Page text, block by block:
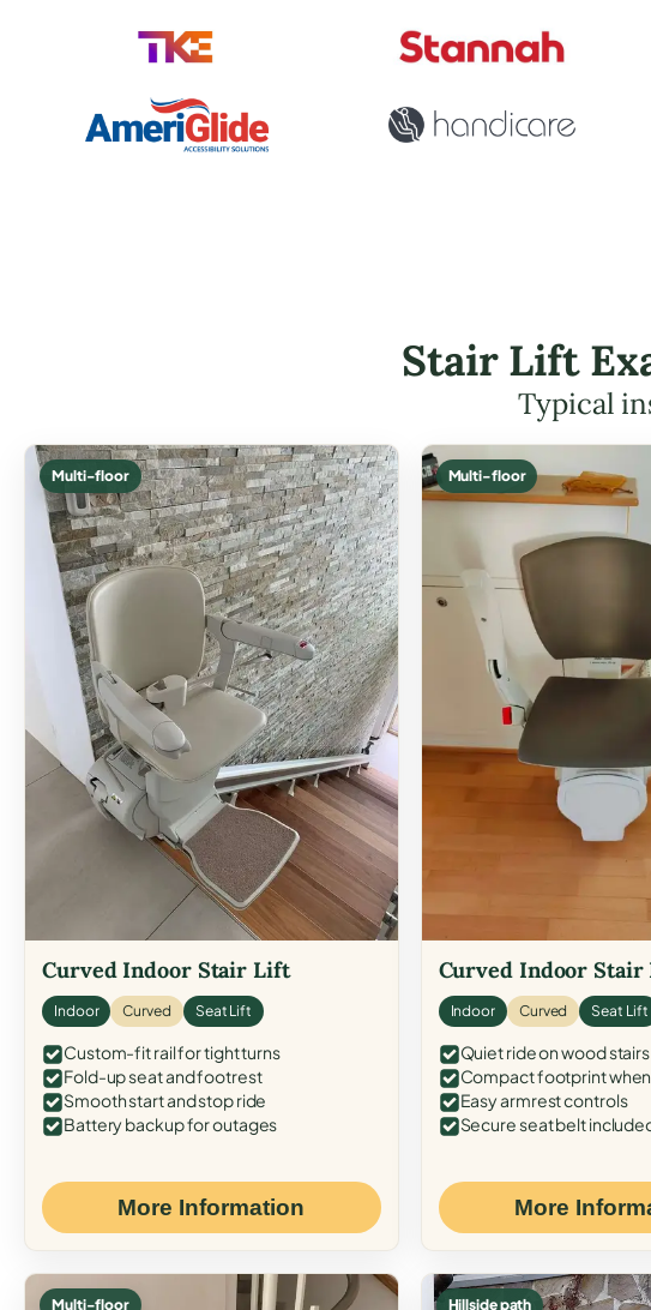
Stair Lift
Typical
Multi-floor
Curved Indoor Stair Lift
Indoor Curved Seat Lift
Custom-fit rail for tight turns
Fold-up seat and footrest
Smooth start and stop ride
Battery backup for outages
More Information
Multi-floor
Curved Indoor
Indoor Curved Seat Lift
Quiet ride on wood stairs
Compact footprint
Easy armrest controls
Secure seat belt
More
Multi-floor Hillside path